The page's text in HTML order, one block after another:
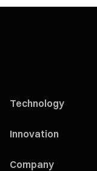
Technology
Innovation
Company